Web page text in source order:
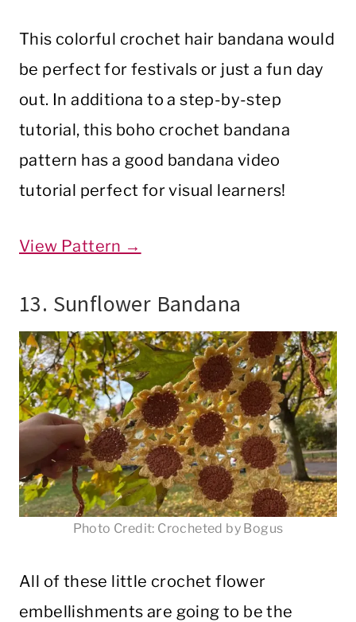
This colorful crochet hair bandana would
be perfect for festivals or just a fun day
out. In additiona to a step-by-step
tutorial, this boho crochet bandana
pattern has a good bandana video
tutorial perfect for visual learners!
View Pattern →
13. Sunflower Bandana
Photo Credit: Crocheted by Bogus
All of these little crochet flower
embellishments are going to be the